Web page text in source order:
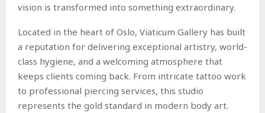
vision is transformed into something extraordinary.
Located in the heart of Oslo, Viaticum Gallery has built
a reputation for delivering exceptional artistry, world-
class hygiene, and a welcoming atmosphere that
keeps clients coming back. From intricate tattoo work
to professional piercing services, this studio
represents the gold standard in modern body art.